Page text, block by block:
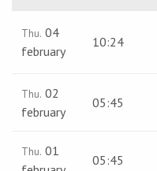
Thu. 04
february
10:24
Thu. 02
february
05:45
Thu. 01
05:45